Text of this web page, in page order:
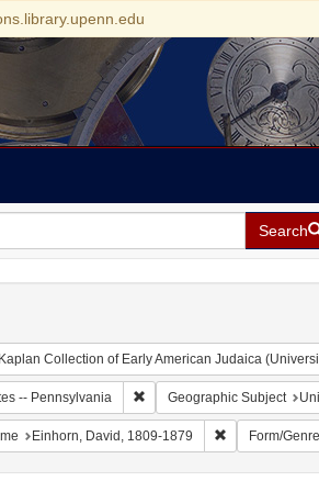
Search
Collection of Early American Judaica
-- Pennsylvania Remove constraint
Geographic Subject
constraint Language: German
Einhorn, David, 1809-1879 RemoveForm/Genre